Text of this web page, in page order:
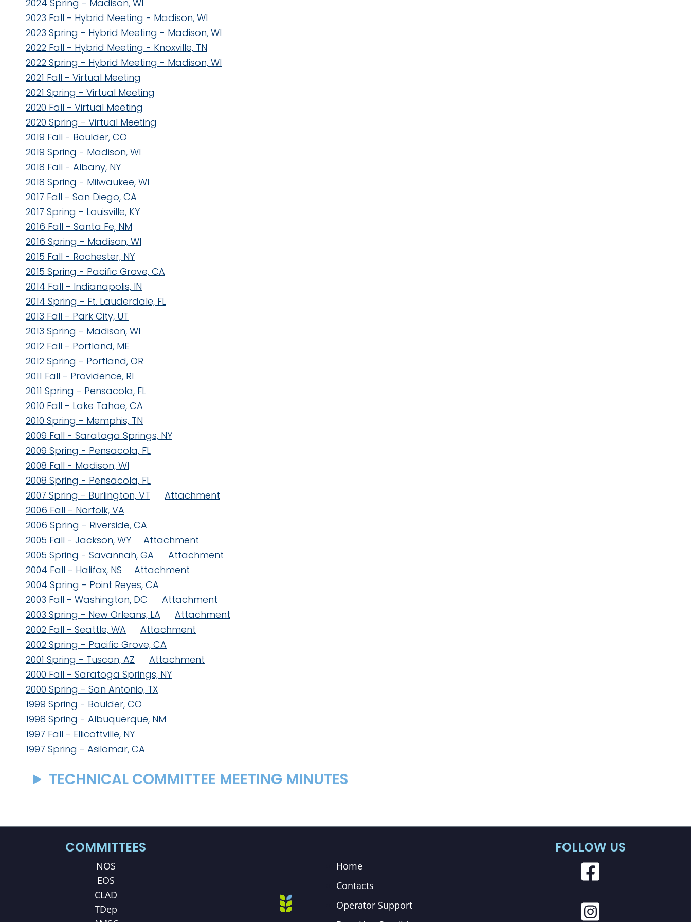
2024 Spring - Madison, WI
2023 Fall - Hybrid Meeting - Madison, WI
2023 Spring - Hybrid Meeting - Madison, WI
2022 Fall - Hybrid Meeting - Knoxville, TN
2022 Spring - Hybrid Meeting - Madison, WI
2021 Fall - Virtual Meeting
2021 Spring - Virtual Meeting
2020 Fall - Virtual Meeting
2020 Spring - Virtual Meeting
2019 Fall - Boulder, CO
2019 Spring - Madison, WI
2018 Fall - Albany, NY
2018 Spring - Milwaukee, WI
2017 Fall - San Diego, CA
2017 Spring - Louisville, KY
2016 Fall - Santa Fe, NM
2016 Spring - Madison, WI
2015 Fall - Rochester, NY
2015 Spring - Pacific Grove, CA
2014 Fall - Indianapolis, IN
2014 Spring - Ft. Lauderdale, FL
2013 Fall - Park City, UT
2013 Spring - Madison, WI
2012 Fall - Portland, ME
2012 Spring - Portland, OR
2011 Fall - Providence, RI
2011 Spring - Pensacola, FL
2010 Fall - Lake Tahoe, CA
2010 Spring - Memphis, TN
2009 Fall - Saratoga Springs, NY
2009 Spring - Pensacola, FL
2008 Fall - Madison, WI
2008 Spring - Pensacola, FL
2007 Spring - Burlington, VT
Attachment
2006 Fall - Norfolk, VA
2006 Spring - Riverside, CA
2005 Fall - Jackson, WY
Attachment
2005 Spring - Savannah, GA
Attachment
2004 Fall - Halifax, NS
Attachment
2004 Spring - Point Reyes, CA
2003 Fall - Washington, DC
Attachment
2003 Spring - New Orleans, LA
Attachment
2002 Fall - Seattle, WA
Attachment
2002 Spring - Pacific Grove, CA
2001 Spring - Tuscon, AZ
Attachment
2000 Fall - Saratoga Springs, NY
2000 Spring - San Antonio, TX
1999 Spring - Boulder, CO
1998 Spring - Albuquerque, NM
1997 Fall - Ellicottville, NY
1997 Spring - Asilomar, CA
TECHNICAL COMMITTEE MEETING MINUTES
COMMITTEES
NOS
EOS
CLAD
TDep
Home
Contacts
Operator Support
FOLLOW US